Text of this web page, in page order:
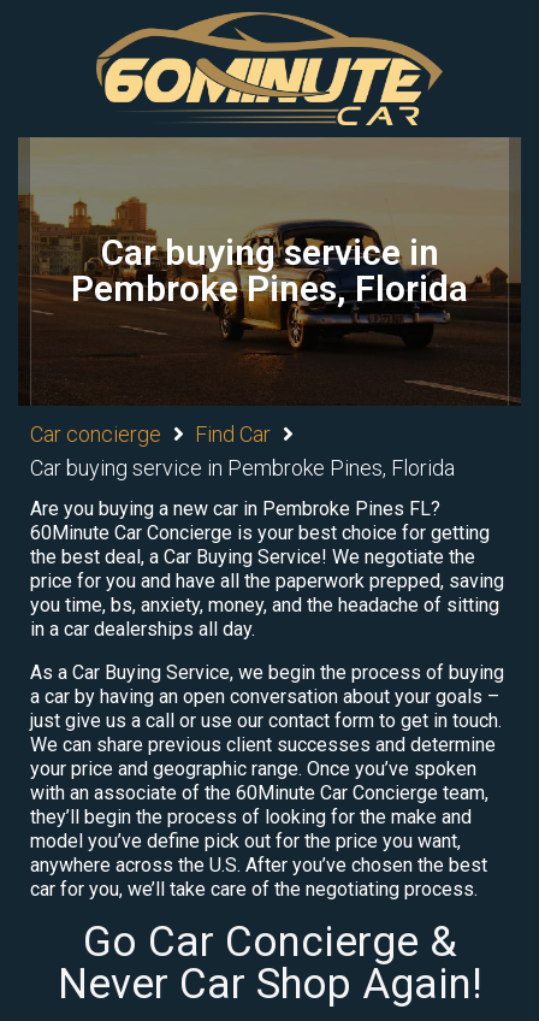
Car buying service in
Pembroke Pines, Florida
Car concierge
Find Car
Car buying service in Pembroke Pines, Florida
Are you buying a new car in Pembroke Pines FL?
60Minute Car Concierge is your best choice for getting
the best deal, a Car Buying Service! We negotiate the
price for you and have all the paperwork prepped, saving
you time, bs, anxiety, money, and the headache of sitting
in a car dealerships all day.
As a Car Buying Service, we begin the process of buying
a car by having an open conversation about your goals –
just give us a call or use our contact form to get in touch.
We can share previous client successes and determine
your price and geographic range. Once you’ve spoken
with an associate of the 60Minute Car Concierge team,
they’ll begin the process of looking for the make and
model you’ve define pick out for the price you want,
anywhere across the U.S. After you’ve chosen the best
car for you, we’ll take care of the negotiating process.
Go Car Concierge &
Never Car Shop Again!